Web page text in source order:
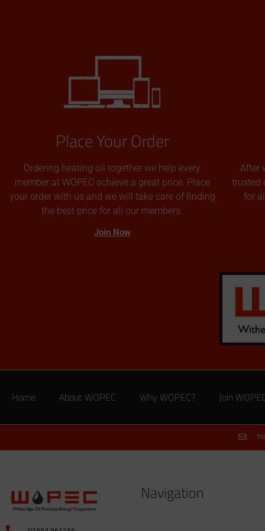
Place Your Order
Ordering heating oil together we help every
member at WOPEC achieve a great price. Place
your order with us and we will take care of finding
the best price for all our members.
Join Now
After
trusted
for
Home About WOPEC Why WOPEC? Join
Navigation